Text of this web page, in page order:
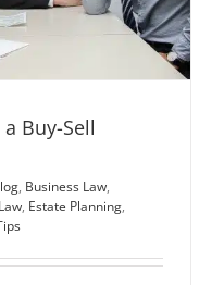
Buy-Sell
, Business Law,
, Estate Planning,